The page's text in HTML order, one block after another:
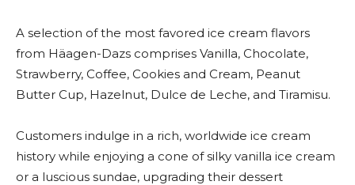
A selection of the most favored ice cream flavors
from Häagen-Dazs comprises Vanilla, Chocolate,
Strawberry, Coffee, Cookies and Cream, Peanut
Butter Cup, Hazelnut, Dulce de Leche, and Tiramisu.
Customers indulge in a rich, worldwide ice cream
history while enjoying a cone of silky vanilla ice cream
or a luscious sundae, upgrading their dessert